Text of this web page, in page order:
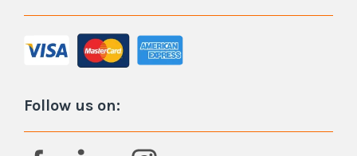
Follow us on: